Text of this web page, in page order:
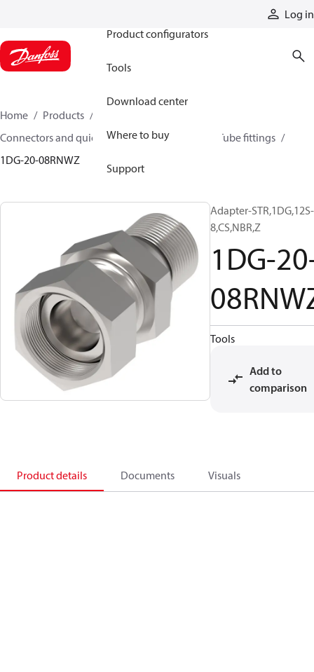
Log in
Product configurators
Tools
Download center
Where to buy
Support
Home Products
Connectors and quick disconnect couplings
Tube fittings
1DG-20-08RNWZ
Adapter-STR,1DG,12S-
8,CS,NBR,Z
1DG-
Tools
Add to
comparison
Product details Documents Visuals